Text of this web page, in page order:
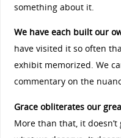
something about it.
We have each built our
have visited it so often
exhibit memorized. We
commentary on the
Grace obliterates our
More than that, it